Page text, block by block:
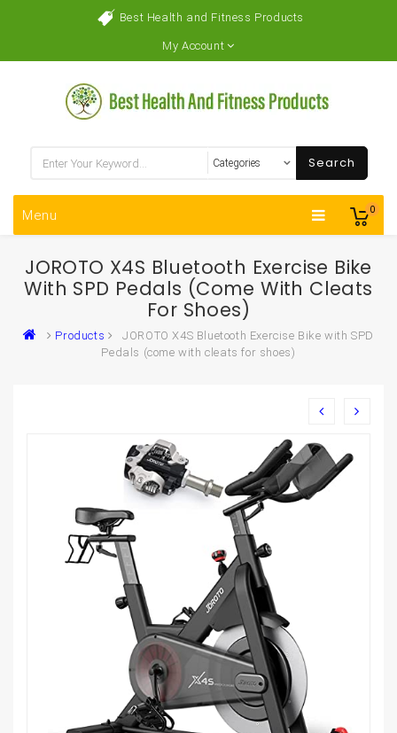
Best Health and Fitness Products
My Account
0
Search
Menu
JOROTO X4S Bluetooth Exercise Bike
With SPD Pedals (come With Cleats
For Shoes)
Products
JOROTO X4S Bluetooth Exercise Bike with SPD
Pedals (come with cleats for shoes)